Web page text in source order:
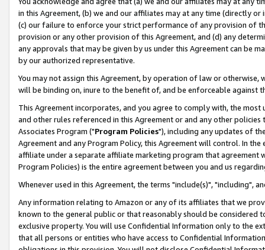
in this Agreement, (b) we and our affiliates may at any time (directly
(c) our failure to enforce your strict performance of any provision of
provision or any other provision of this Agreement, and (d) any
any approvals that may be given by us under this Agreement can be
by our authorized representative.
You may not assign this Agreement, by operation of law or
will be binding on, inure to the benefit of, and be enforceable against
This Agreement incorporates, and you agree to comply with, the
and other rules referenced in this Agreement or and any other
Associates Program ("Program Policies"), including any updates of
Agreement and any Program Policy, this Agreement will control. In
affiliate under a separate affiliate marketing program that agreement
Program Policies) is the entire agreement between you and us
Whenever used in this Agreement, the terms "include(s)", "including",
Any information relating to Amazon or any of its affiliates that we
known to the general public or that reasonably should be considered
exclusive property. You will use Confidential Information only to the
that all persons or entities who have access to Confidential